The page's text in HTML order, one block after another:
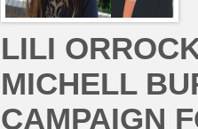
LILI
MICHELL
CAMPAIGN